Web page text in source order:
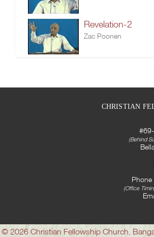
Revelation-2
Zac Poonen
CHRISTIAN
(Behind
(Office
© 2026 Christian Fellowship Church,